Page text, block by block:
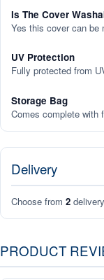
Is The Cover
Yes this cover can be
UV Protection
Fully protected from
Storage Bag
Comes complete with
Delivery
Choose from 2
PRODUCT